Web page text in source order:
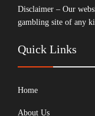
Disclaimer – Our
gambling site of any
Quick Links
Home
About Us